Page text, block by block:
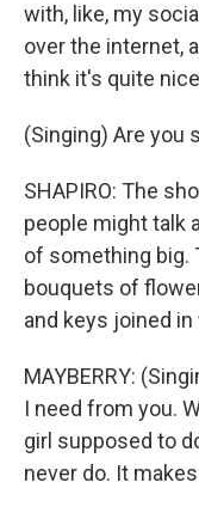
with, like, my
over the internet,
think it's quite
(Singing) Are you
SHAPIRO: The
people might talk
of something big.
bouquets of
and keys joined
MAYBERRY:
I need from you.
girl supposed to
never do. It